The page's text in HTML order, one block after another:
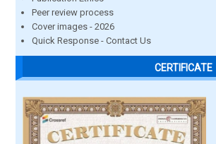
Peer review process
Cover images - 2026
Quick Response - Contact Us
CERTIFICATE